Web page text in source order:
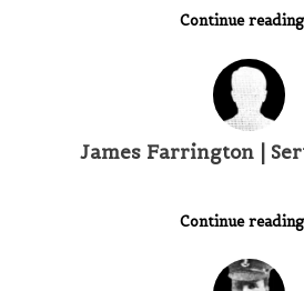
Continue reading
James Farrington |
Continue reading